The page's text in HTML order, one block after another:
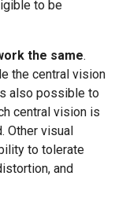
to be
the same.
the central vision
also possible to
central vision is
Other visual
to tolerate
and